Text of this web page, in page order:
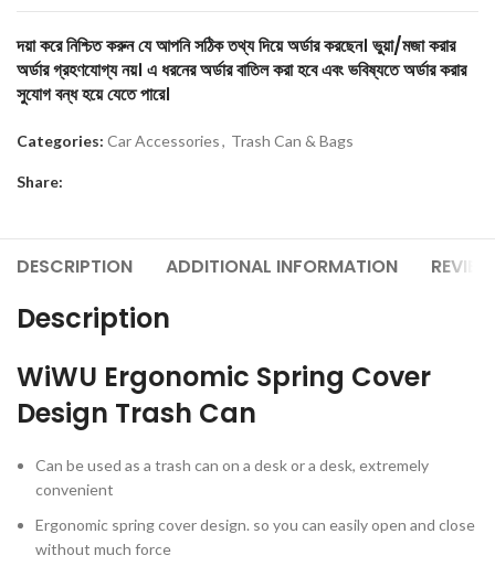
দয়া করে নিশ্চিত করুন যে আপনি সঠিক তথ্য দিয়ে অর্ডার করছেন। ভুয়া/মজা করার
অর্ডার গ্রহণযোগ্য নয়। এ ধরনের অর্ডার বাতিল করা হবে এবং ভবিষ্যতে অর্ডার করার
সুযোগ বন্ধ হয়ে যেতে পারে।
Categories: Car Accessories, Trash Can & Bags
Share:
DESCRIPTION ADDITIONAL INFORMATION
Description
WiWU Ergonomic Spring Cover
Design Trash Can
Can be used as a trash can on a desk or a desk, extremely
convenient
Ergonomic spring cover design. so you can easily open and close
without much force